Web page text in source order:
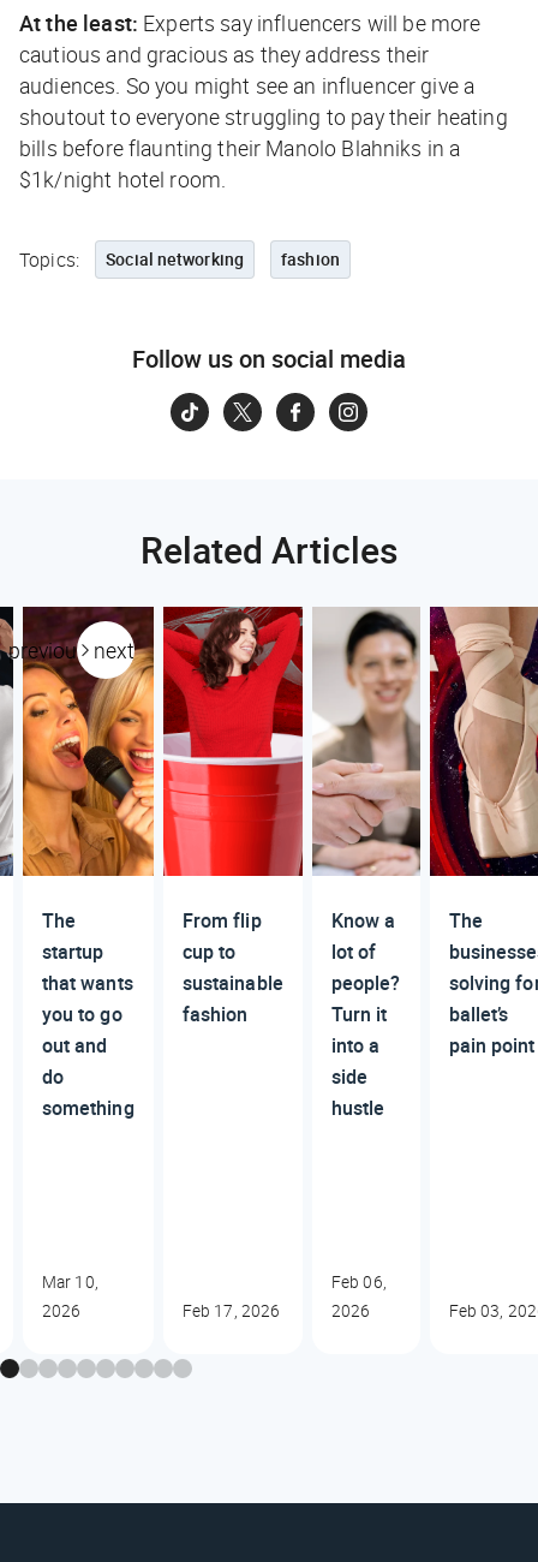
At the least: Experts say influencers will be more
cautious and gracious as they address their
audiences. So you might see an influencer give a
shoutout to everyone struggling to pay their heating
bills before flaunting their Manolo Blahniks in a
$1k/night hotel room.
Topics: Social networking fashion
Follow us on social media
Related Articles
previous next
The
startup
that wants
you to go
out and
do
something
Mar 10,
2026
From flip
cup to
sustainable
fashion
Feb 17, 2026
Know a
lot of
people?
Turn it
into a
side
hustle
Feb 06,
2026
The
solving
ballet’s
pain
Feb 03,